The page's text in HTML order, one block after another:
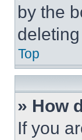
by the
Top
» How
If you